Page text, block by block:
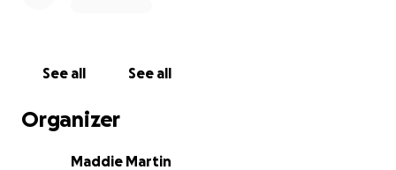
See all See all
Organizer
Maddie Martin